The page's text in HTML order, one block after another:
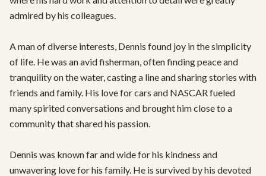
admired by his colleagues.
A man of diverse interests, Dennis found joy in the simplicity
of life. He was an avid fisherman, often finding peace and
tranquility on the water, casting a line and sharing stories with
friends and family. His love for cars and NASCAR fueled
many spirited conversations and brought him close to a
community that shared his passion.
Dennis was known far and wide for his kindness and
unwavering love for his family. He is survived by his devoted